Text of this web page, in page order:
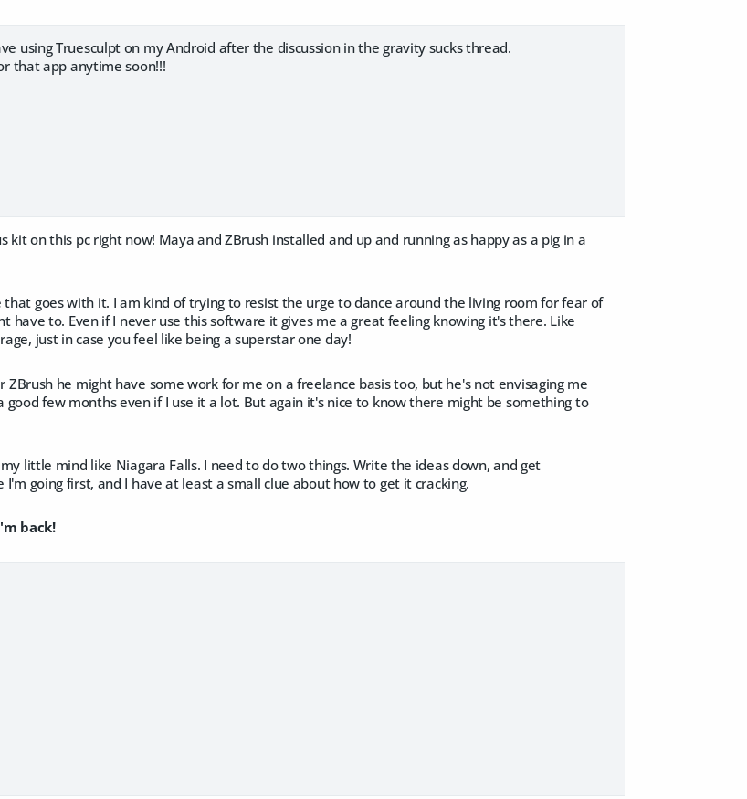
using Truesculpt on my Android after the discussion in the gravity sucks thread.
that app anytime soon!!!
kit on this pc right now! Maya and ZBrush installed and up and running as happy as a pig in a
goes with it. I am kind of trying to resist the urge to dance around the living room for fear of
have to. Even if I never use this software it gives me a great feeling knowing it's there. Like
just in case you feel like being a superstar one day!
ZBrush he might have some work for me on a freelance basis too, but he's not envisaging me
good few months even if I use it a lot. But again it's nice to know there might be something to
little mind like Niagara Falls. I need to do two things. Write the ideas down, and get
going first, and I have at least a small clue about how to get it cracking.
back!